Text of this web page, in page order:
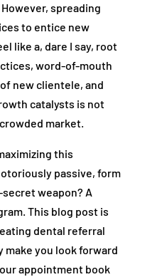
spreading
to entice new
like a, dare I say, root
word-of-mouth
new clientele, and
catalysts is not
market.
this
passive, form
weapon? A
This blog post is
dental referral
you look forward
appointment book